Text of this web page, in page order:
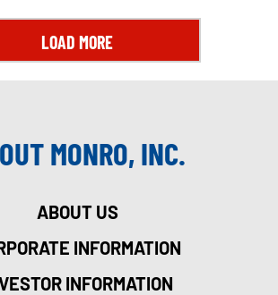
LOAD MORE
MONRO, INC.
ABOUT US
INFORMATION
INFORMATION